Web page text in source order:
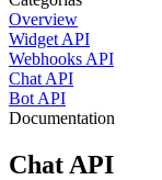
Overview
Widget API
Webhooks API
Chat API
Bot API
Documentation
Chat API